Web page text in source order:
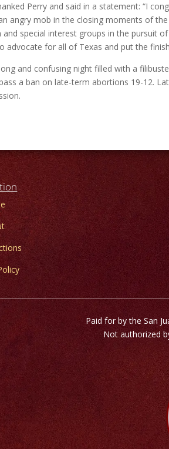
Perry and said in a statement: “I
angry mob in the closing moments of
special interest groups in the pursuit
advocate for all of Texas and put the
and confusing night filled with a
a ban on late-term abortions 19-12.
Paid for by the San
Not authorized